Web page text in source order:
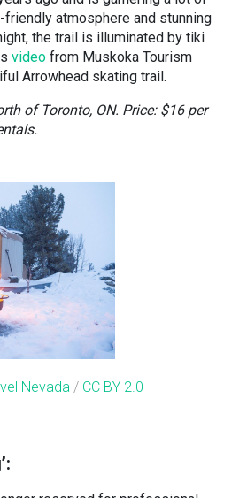
atmosphere and stunning
the trail is illuminated by tiki
video from Muskoka Tourism
Arrowhead skating trail.
of Toronto, ON. Price: $16 per
Nevada / CC BY 2.0